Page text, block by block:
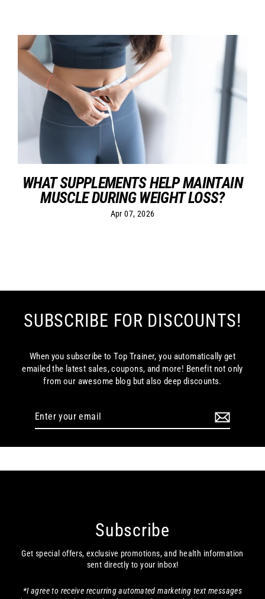
WHAT SUPPLEMENTS HELP MAINTAIN
MUSCLE DURING WEIGHT LOSS?
Apr 07, 2026
SUBSCRIBE FOR DISCOUNTS!
When you subscribe to Top Trainer, you automatically get
emailed the latest sales, coupons, and more! Benefit not only
from our awesome blog but also deep discounts.
Enter
Subscribe
Get special offers, exclusive promotions, and health information
sent directly to your inbox!
*I agree to receive recurring automated marketing text messages